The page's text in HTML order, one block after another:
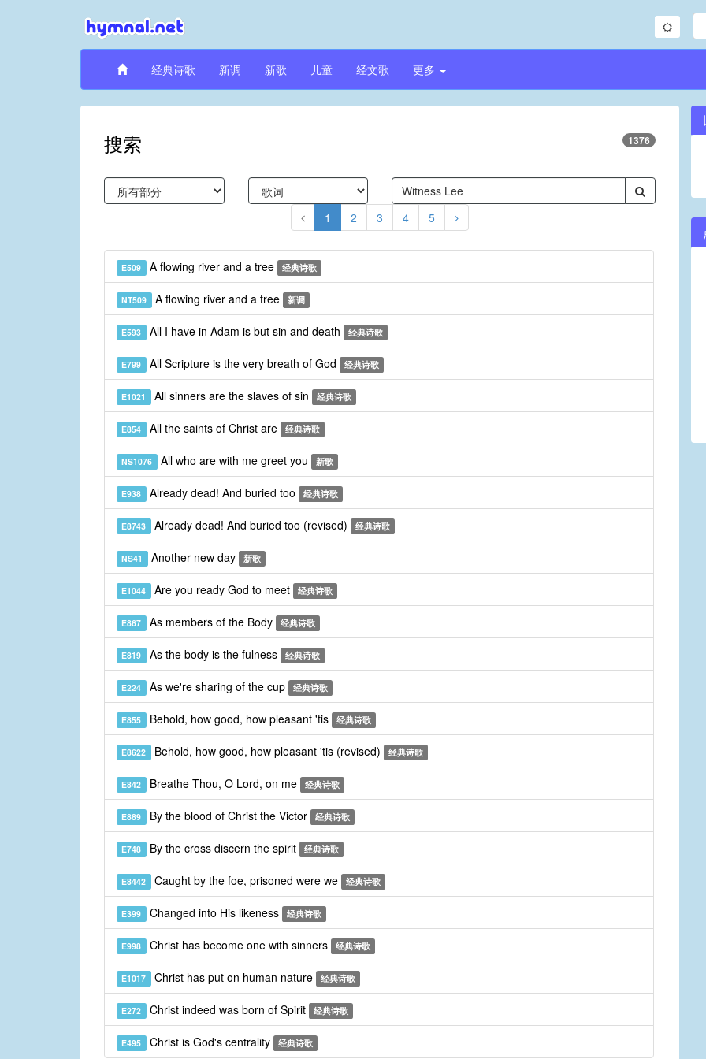
经典诗歌 新调 新歌 儿童 经文歌 更多
搜索 1376
1 2 3 4 5
E509 A flowing river and a tree 经典诗歌
NT509 A flowing river and a tree 新调
E593 All I have in Adam is but sin and death 经典诗歌
E799 All Scripture is the very breath of God 经典诗歌
E1021 All sinners are the slaves of sin 经典诗歌
E854 All the saints of Christ are 经典诗歌
NS1076 All who are with me greet you 新歌
E938 Already dead! And buried too 经典诗歌
E8743 Already dead! And buried too (revised) 经典诗歌
NS41 Another new day 新歌
E1044 Are you ready God to meet 经典诗歌
E867 As members of the Body 经典诗歌
E819 As the body is the fulness 经典诗歌
E224 As we're sharing of the cup 经典诗歌
E855 Behold, how good, how pleasant 'tis 经典诗歌
E8622 Behold, how good, how pleasant 'tis (revised) 经典诗歌
E842 Breathe Thou, O Lord, on me 经典诗歌
E889 By the blood of Christ the Victor 经典诗歌
E748 By the cross discern the spirit 经典诗歌
E8442 Caught by the foe, prisoned were we 经典诗歌
E399 Changed into His likeness 经典诗歌
E998 Christ has become one with sinners 经典诗歌
E1017 Christ has put on human nature 经典诗歌
E272 Christ indeed was born of Spirit 经典诗歌
E495 Christ is God's centrality 经典诗歌